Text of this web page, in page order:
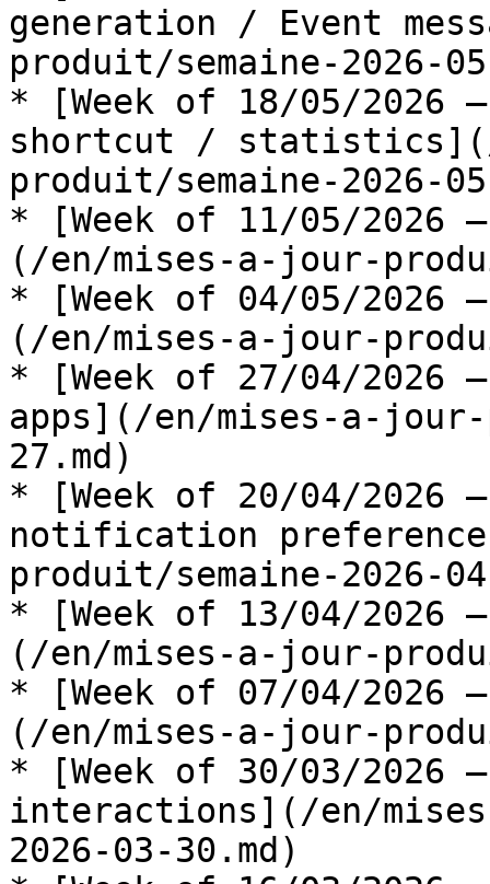
generation / Event
produit/semaine-2026-
* [Week of 18/05/2026
shortcut / statistics](/
produit/semaine-2026-
* [Week of 11/05/2026
(/en/mises-a-jour-
* [Week of 04/05/
(/en/mises-a-jour-
* [Week of 27/04/2026
apps](/en/mises-a-
27.md)
* [Week of 20/04/2026
notification
produit/semaine-2026-
* [Week of 13/04/2026
(/en/mises-a-jour-
* [Week of 07/04/2026 —
(/en/mises-a-jour-
* [Week of 30/03/2026
interactions](/en/
2026-03-30.md)